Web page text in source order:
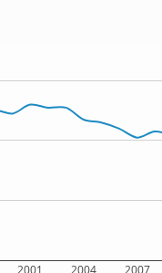
2001 2004 2007